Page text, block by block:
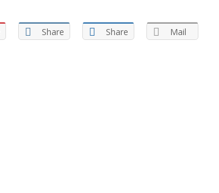
Share Share
Mail